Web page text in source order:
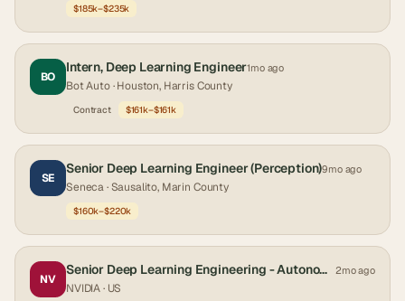
$185k–$235k
BO
Intern, Deep Learning Engineer1mo ago
Bot Auto· Houston, Harris County
Contract $161k–$161k
SE
Senior Deep Learning Engineer (Perception)9mo ago
Seneca· Sausalito, Marin County
$160k–$220k
NV
Senior Deep Learning Engineering - Autonomous Vehicles 2mo ago
NVIDIA· US